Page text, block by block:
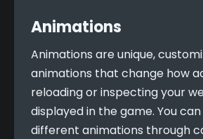
Animations
Animations are unique,
animations that change how
reloading or inspecting your
displayed in the game. You
different animations through